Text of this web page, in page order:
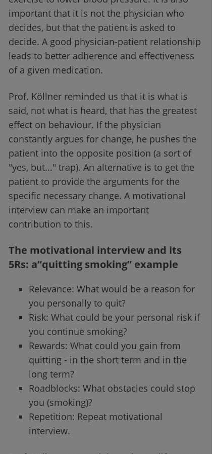
important that it is not the physician who
decides, but that the patient is asked to
decide. A good physician-patient relationship
leads to better adherence and effectiveness
of a given medication.
Prof. Köllner reminded us that it is what is
said, not what is heard, that has the greatest
effect on behaviour. If the physician
constantly argues for change, he pushes the
patient into the opposite position (a sort of
"yes, but..." trap). An alternative is to get the
patient to provide the arguments for the
specific necessary change. A motivational
interview can make an important
contribution to this.
The motivational interview and its
5Rs: a“quitting smoking” example
Relevance: What would be a reason for
you personally to quit?
Risk: What could be your personal risk if
you continue smoking?
Rewards: What could you gain from
quitting - in the short term and in the
long term?
Roadblocks: What obstacles could stop
you (smoking)?
Repetition: Repeat motivational
interview.